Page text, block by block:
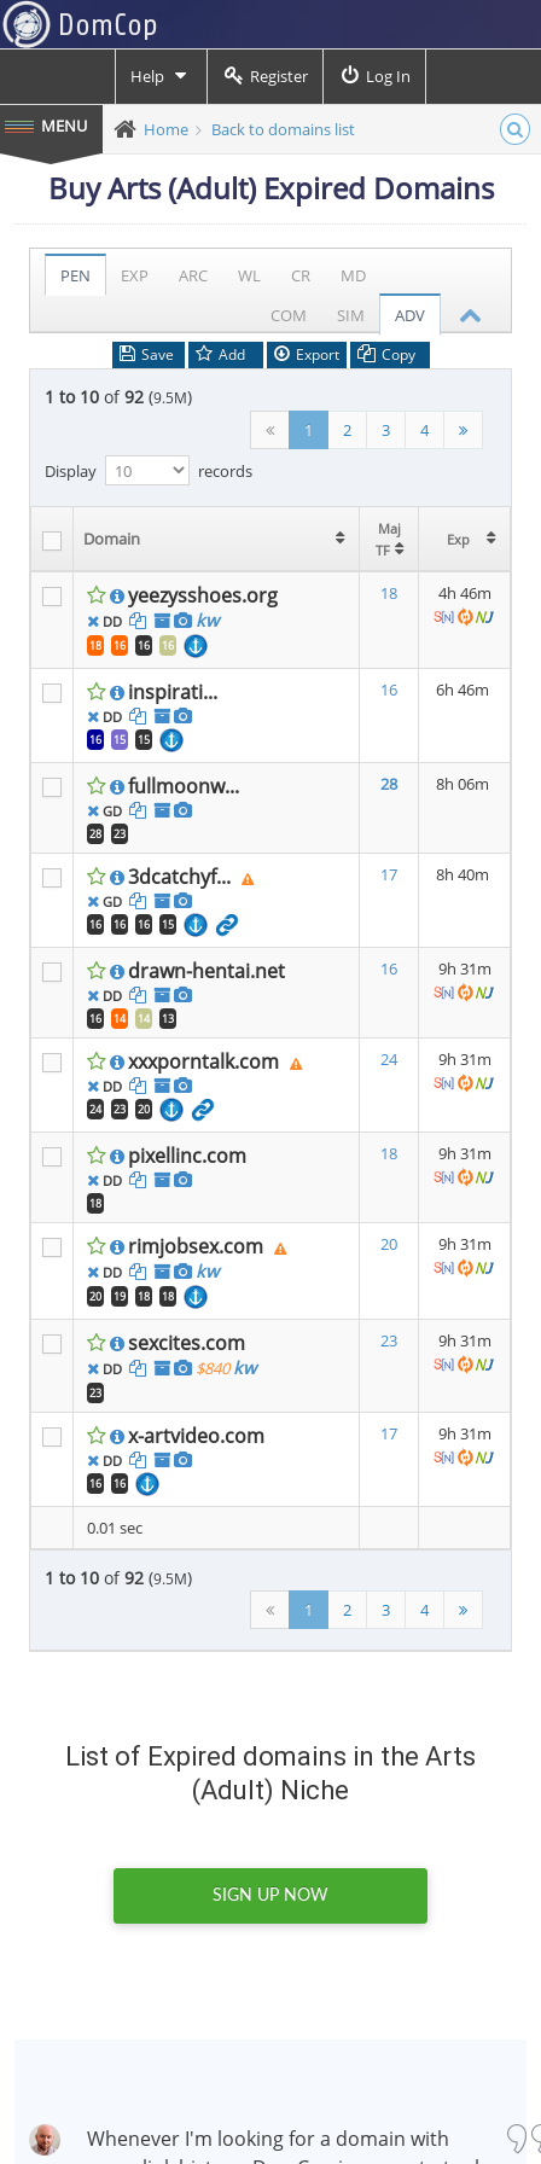
Help Register Log In
Home Back to domains list
Buy Arts (Adult) Expired Domains
PEN EXP ARC WL CR
MD
COM
SIM ADV
Save Add Export Copy
1 to 10 of92 (9.5M)
1 2 3
4
Display
records
Domain
Maj
TF
Exp
yeezysshoes.org
DD kw
18 16 16 16
18 4h 46m
inspirati...
DD
16 15 15
16 6h 46m
fullmoonw...
GD
28 23
28 8h 06m
3dcatchyf...
GD
16 16 16 15
17 8h 40m
drawn-hentai.net
DD
16 14 14 13
16 9h 31m
xxxporntalk.com
DD
24 23 20
24 9h 31m
pixellinc.com
DD
18
18 9h 31m
rimjobsex.com
DD kw
20 19 18 18
20 9h 31m
sexcites.com
DD $840 kw
23
23 9h 31m
x-artvideo.com
DD
16 16
17 9h 31m
0.01 sec
1 to 10 of92 (9.5M)
1 2 3 4
List of Expired domains in the Arts
(Adult) Niche
SIGN UP NOW
Whenever I'm looking for a domain with
Domain
Maj
TF
Exp